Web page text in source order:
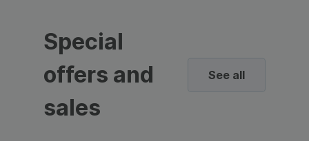
Special
offers and
sales
See all